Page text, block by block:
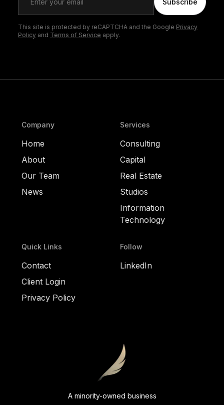
This site is protected by reCAPTCHA and the Google Privacy
Policy and Terms of Service apply.
Company
Home
About
Our Team
News
Services
Consulting
Capital
Real Estate
Studios
Information
Technology
Quick Links
Contact
Client Login
Privacy Policy
Follow
LinkedIn
A minority-owned business